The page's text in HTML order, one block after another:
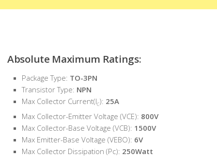
Absolute Maximum Ratings:
Package Type: TO-3PN
Transistor Type: NPN
Max Collector Current(IC): 25A
Max Collector-Emitter Voltage (VCE): 800V
Max Collector-Base Voltage (VCB): 1500V
Max Emitter-Base Voltage (VEBO): 6V
Max Collector Dissipation (Pc): 250Watt